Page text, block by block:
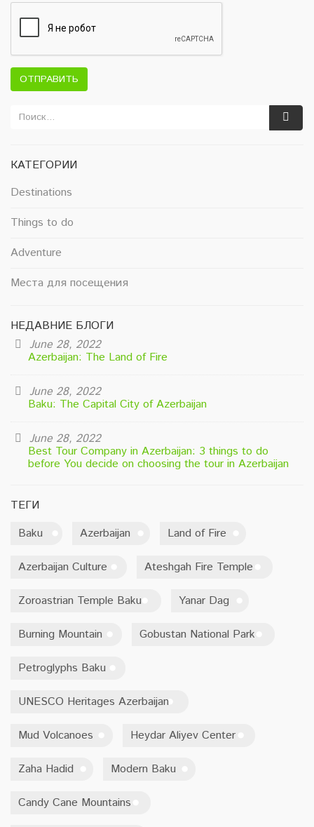
ОТПРАВИТЬ
КАТЕГОРИИ
Destinations
Things to do
Adventure
Места для посещения
НЕДАВНИЕ БЛОГИ
June 28, 2022
Azerbaijan: The Land of Fire
June 28, 2022
Baku: The Capital City of Azerbaijan
June 28, 2022
Best Tour Company in Azerbaijan: 3 things to do
before You decide on choosing the tour in Azerbaijan
ТЕГИ
Baku
Azerbaijan Land of Fire
Azerbaijan Culture Ateshgah Fire Temple
Zoroastrian Temple Baku Yanar Dag
Burning Mountain Gobustan National Park
Petroglyphs Baku
UNESCO Heritages Azerbaijan
Mud Volcanoes Heydar Aliyev Center
Zaha Hadid Modern Baku
Candy Cane Mountains